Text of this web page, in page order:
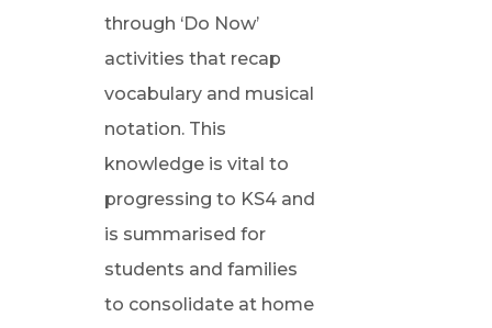
through ‘Do Now’
activities that recap
vocabulary and musical
notation. This
knowledge is vital to
progressing to KS4 and
is summarised for
students and families
to consolidate at home